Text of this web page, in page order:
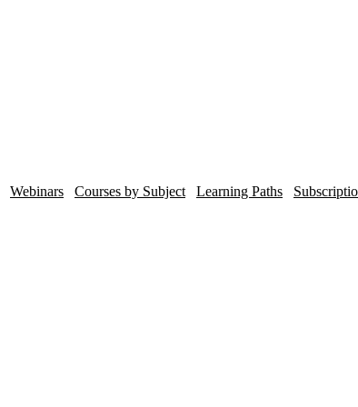
Webinars Courses by Subject Learning Paths